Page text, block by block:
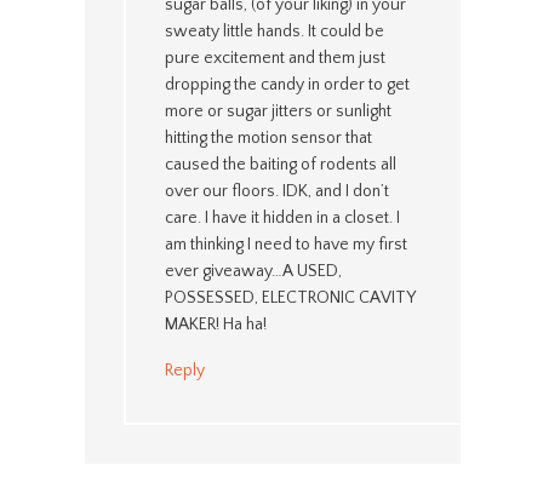
sugar balls, (of your liking) in your
sweaty little hands. It could be
pure excitement and them just
dropping the candy in order to get
more or sugar jitters or sunlight
hitting the motion sensor that
caused the baiting of rodents all
over our floors. IDK, and I don’t
care. I have it hidden in a closet. I
am thinking I need to have my first
ever giveaway…A USED,
POSSESSED, ELECTRONIC CAVITY
MAKER! Ha ha!
Reply